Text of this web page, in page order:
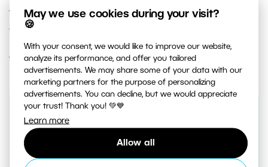
May we use cookies during your visit?
🍪
With your consent, we would like to improve our website,
analyze its performance, and offer you tailored
advertisements. We may share some of your data with our
marketing partners for the purpose of personalizing
advertisements. You can decline, but we would appreciate
your trust! Thank you! 💚💙
Learn more
Allow all
what really matters—taking photos and editing
the results.
Try Autostack inZoner Studio free for 7 days
Receive our weekly newsletter to
stay on top of the latest
photography trends